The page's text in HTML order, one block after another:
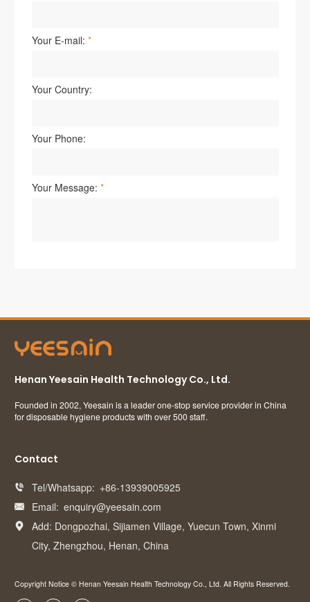
Henan Yeesain Health Technology Co., Ltd.
Founded in 2002, Yeesain is a leader one-stop service provider in China
for disposable hygiene products with over 500 staff.
Contact
 Tel/Whatsapp: +86-13939005925
 Email: enquiry@yeesain.com

Add: Dongpozhai, Sijiamen Village, Yuecun Town, Xinmi
City, Zhengzhou, Henan, China
Copyright Notice © Henan Yeesain Health Technology Co., Ltd. All Rights Reserved.